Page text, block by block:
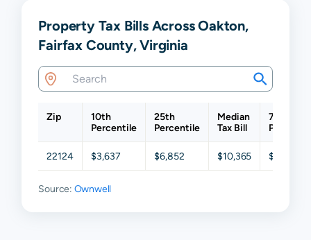
Property Tax Bills Across Oakton,
Fairfax County, Virginia
Zip
10th
Percentile
25th
Percentile
Median
Tax Bill
75th
22124 $3,637 $6,852 $10,365 $13,561
Source: Ownwell